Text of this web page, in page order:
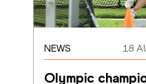
NEWS 18
Olympic